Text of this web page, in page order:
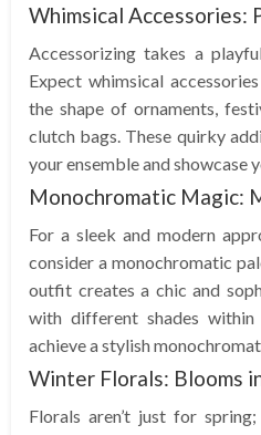
Whimsical Accessories:
Accessorizing takes a
Expect whimsical
the shape of ornaments,
clutch bags. These quirky
your ensemble and showcase
Monochromatic Magic:
For a sleek and modern
consider a monochromatic
outfit creates a chic and
with different shades
achieve a stylish
Winter Florals: Blooms
Florals aren’t just for